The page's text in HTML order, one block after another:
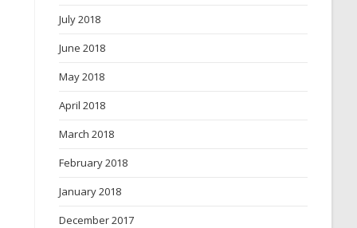
July 2018
June 2018
May 2018
April 2018
March 2018
February 2018
January 2018
December 2017